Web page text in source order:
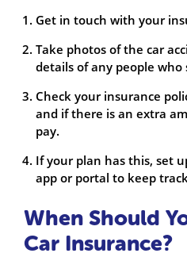
Get in touch with your
Take photos of the car
details of any people
Check your insurance
and if there is an extra
pay.
If your plan has this, set
app or portal to keep
When Should
Car Insurance?